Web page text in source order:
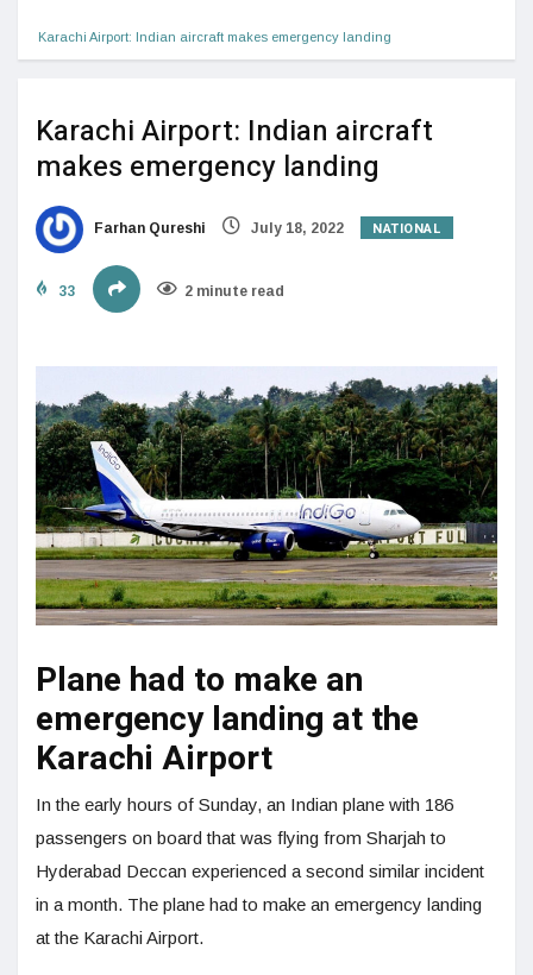
Karachi Airport: Indian aircraft makes emergency landing
Karachi Airport: Indian aircraft
makes emergency landing
Farhan Qureshi July 18, 2022 NATIONAL
33 2 minute read
Plane had to make an
emergency landing at the
Karachi Airport
In the early hours of Sunday, an Indian plane with 186
passengers on board that was flying from Sharjah to
Hyderabad Deccan experienced a second similar incident
in a month. The plane had to make an emergency landing
at the Karachi Airport.